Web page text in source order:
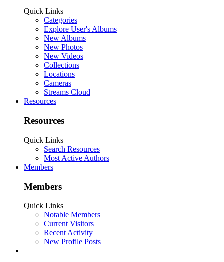
Quick Links
Categories
Explore User's Albums
New Albums
New Photos
New Videos
Collections
Locations
Cameras
Streams Cloud
Resources
Resources
Quick Links
Search Resources
Most Active Authors
Members
Members
Quick Links
Notable Members
Current Visitors
Recent Activity
New Profile Posts